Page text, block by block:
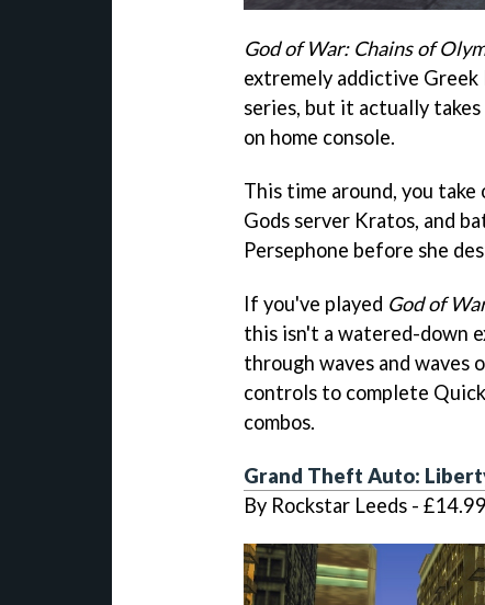
God of War: Chains of
extremely addictive Greek
series, but it actually takes
on home console.
This time around, you
Gods server Kratos, and
Persephone before she
If you've played God of
this isn't a watered-down
through waves and waves
controls to complete
combos.
Grand Theft Auto:
By Rockstar Leeds - £14.99